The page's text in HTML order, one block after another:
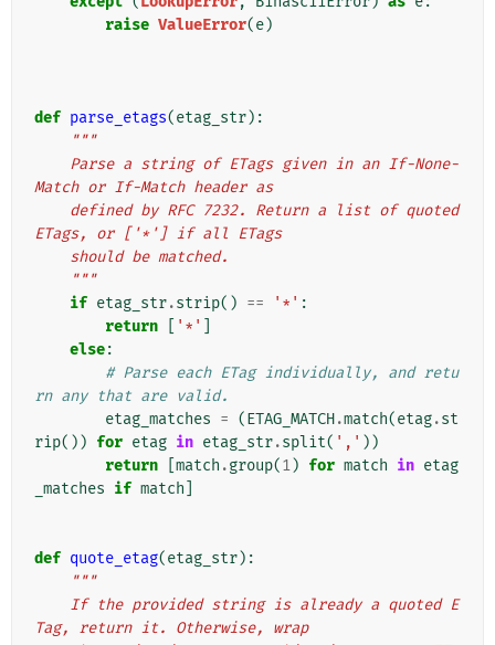
raise ValueError(e)
def parse_etags(etag_str):
"""
Match or If-Match header as
ETags, or ['*'] if all ETags
    should be matched.
    """
if etag_str.strip() == '*' :
return
'*'
else:
# Parse each ETag individually, and retu
rn any that are valid.
etag_matches = (ETAG_MATCH.match(etag.st
rip()) for etag in etag_str.split( ',' ))
return
match .group(1) for match in etag
_matches if match
def quote_etag(etag_str):
"""
Tag, return it. Otherwise, wrap